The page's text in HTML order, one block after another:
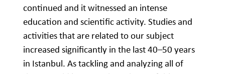
continued and it witnessed an intense
education and scientific activity. Studies and
activities that are related to our subject
increased significantly in the last 40–50 years
in Istanbul. As tackling and analyzing all of